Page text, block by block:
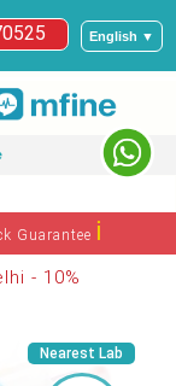
English ▼
Guaranteeℹ
- 10%
Nearest Lab